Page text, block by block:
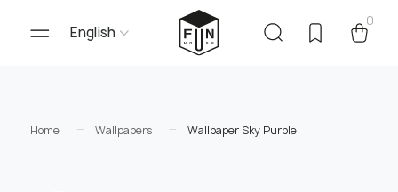
English
0
Home Wallpapers Wallpaper Sky Purple